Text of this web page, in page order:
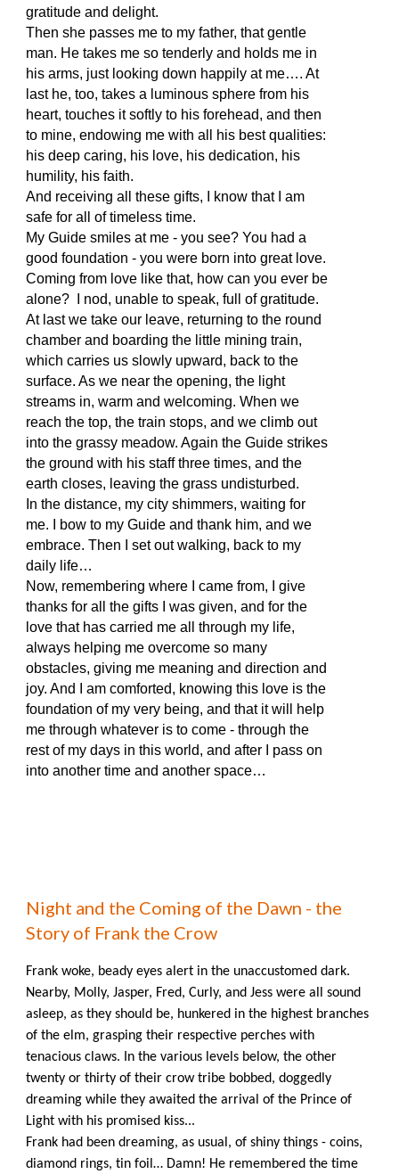
gratitude and delight.
Then she passes me to my father, that gentle
man. He takes me so tenderly and holds me in
his arms, just looking down happily at me…. At
last he, too, takes a luminous sphere from his
heart, touches it softly to his forehead, and then
to mine, endowing me with all his best qualities:
his deep caring, his love, his dedication, his
humility, his faith.
And receiving all these gifts, I know that I am
safe for all of timeless time.
My Guide smiles at me - you see? You had a
good foundation - you were born into great love.
Coming from love like that, how can you ever be
alone? I nod, unable to speak, full of gratitude.
At last we take our leave, returning to the round
chamber and boarding the little mining train,
which carries us slowly upward, back to the
surface. As we near the opening, the light
streams in, warm and welcoming. When we
reach the top, the train stops, and we climb out
into the grassy meadow. Again the Guide strikes
the ground with his staff three times, and the
earth closes, leaving the grass undisturbed.
In the distance, my city shimmers, waiting for
me. I bow to my Guide and thank him, and we
embrace. Then I set out walking, back to my
daily life…
Now, remembering where I came from, I give
thanks for all the gifts I was given, and for the
love that has carried me all through my life,
always helping me overcome so many
obstacles, giving me meaning and direction and
joy. And I am comforted, knowing this love is the
foundation of my very being, and that it will help
me through whatever is to come - through the
rest of my days in this world, and after I pass on
into another time and another space…
Night and the Coming of the Dawn - the
Story of Frank the Crow
Frank woke, beady eyes alert in the unaccustomed dark.
Nearby, Molly, Jasper, Fred, Curly, and Jess were all sound
asleep, as they should be, hunkered in the highest branches
of the elm, grasping their respective perches with
tenacious claws. In the various levels below, the other
twenty or thirty of their crow tribe bobbed, doggedly
dreaming while they awaited the arrival of the Prince of
Light with his promised kiss...
Frank had been dreaming, as usual, of shiny things - coins,
diamond rings, tin foil… Damn! He remembered the time